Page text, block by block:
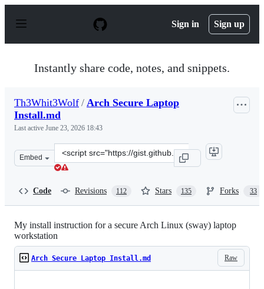
p
Sign in Sign up
Instantly share code, notes, and snippets.
Th3Whit3Wolf / Arch Secure Laptop
Install.md
Last active June 23, 2026 18:43
Embed
Clone
this
Code Revisions 112 Stars 135 Forks 33
My install instruction for a secure Arch Linux (sway) laptop
workstation
Raw
Arch Secure Laptop Install.md